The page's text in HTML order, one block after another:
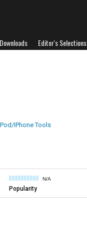
Editor's Selections
iPhone Tools
N/A
Popularity